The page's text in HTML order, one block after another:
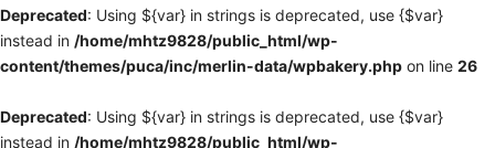
Deprecated: Using ${var} in strings is deprecated, use {$var}
instead in /home/mhtz9828/public_html/wp-
content/themes/puca/inc/merlin-data/wpbakery.php on line 26
Deprecated: Using ${var} in strings is deprecated, use {$var}
instead in /home/mhtz9828/public_html/wp-